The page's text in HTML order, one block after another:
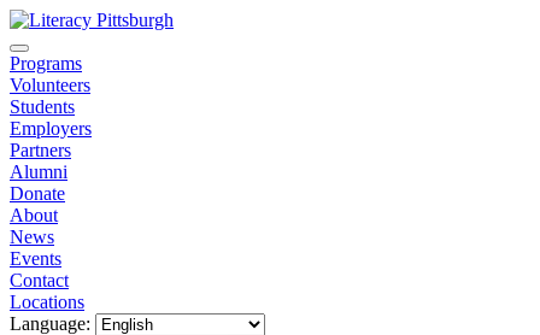
Programs
Volunteers
Students
Employers
Partners
Alumni
Donate
About
News
Events
Contact
Locations
Language: